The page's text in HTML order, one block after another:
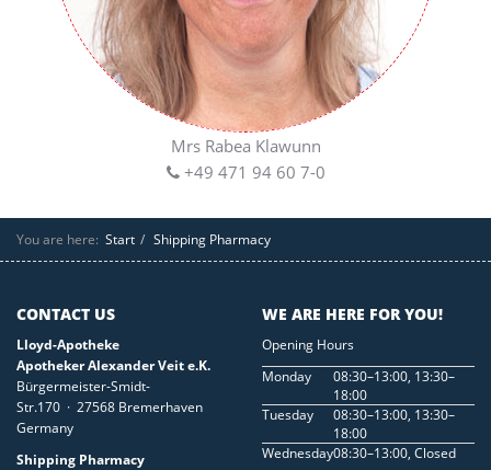
Mrs Rabea Klawunn
+49 471 94 60 7-0
You are here: Start Shipping Pharmacy
CONTACT US
Lloyd-Apotheke
Apotheker Alexander Veit e.K.
Bürgermeister-Smidt-
Str.170 · 27568 Bremerhaven
Germany
Shipping Pharmacy
WE ARE HERE FOR YOU!
Opening Hours
Monday
08:30–13:00, 13:30–
18:00
Tuesday
08:30–13:00, 13:30–
18:00
Wednesday08:30–13:00, Closed